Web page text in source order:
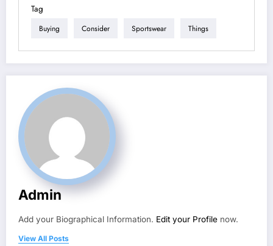
Tag
Buying Consider Sportswear Things
Admin
Add your Biographical Information. Edit your Profile now.
View All Posts